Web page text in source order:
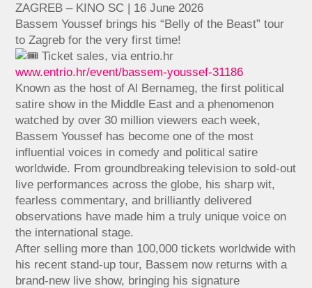
ZAGREB – KINO SC | 16 June 2026
Bassem Youssef brings his “Belly of the Beast” tour
to Zagreb for the very first time!
Ticket sales, via entrio.hr
www.entrio.hr/event/bassem-youssef-31186
Known as the host of Al Bernameg, the first political
satire show in the Middle East and a phenomenon
watched by over 30 million viewers each week,
Bassem Youssef has become one of the most
influential voices in comedy and political satire
worldwide. From groundbreaking television to sold-out
live performances across the globe, his sharp wit,
fearless commentary, and brilliantly delivered
observations have made him a truly unique voice on
the international stage.
After selling more than 100,000 tickets worldwide with
his recent stand-up tour, Bassem now returns with a
brand-new live show, bringing his signature